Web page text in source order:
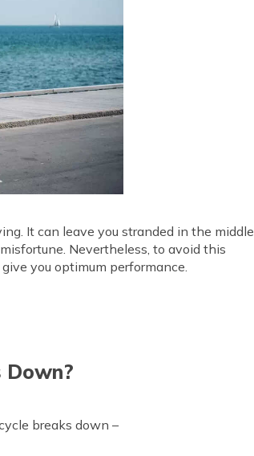
It can leave you stranded in the middle
Nevertheless, to avoid this
you optimum performance.
breaks down –